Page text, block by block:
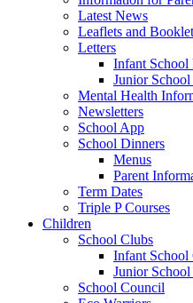
Latest News
Leaflets and
Letters
Infant School
Junior
Mental Health
Newsletters
School App
School Dinners
Menus
Parent
Term Dates
Triple P Courses
Children
School Clubs
Infant School
Junior
School Council